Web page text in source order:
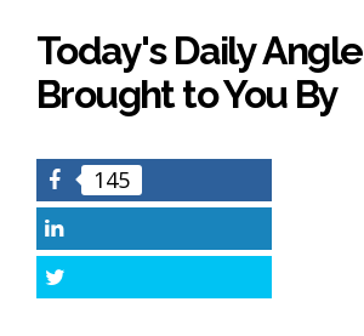
Today's Daily Angle
Brought to You By
Facebook
145